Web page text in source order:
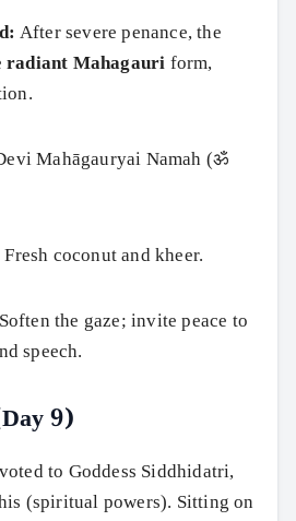
After severe penance, the
radiant Mahagauri form,
Mahāgauryai Namah (ॐ
Fresh coconut and kheer.
Soften the gaze; invite peace to
speech.
9)
to Goddess Siddhidatri,
(spiritual powers). Sitting on